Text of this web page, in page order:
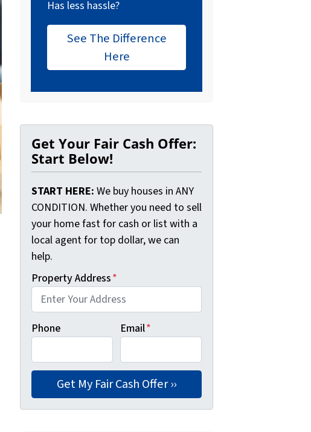
Has less hassle?
See The Difference
Here
Get Your Fair Cash Offer:
Start Below!
START HERE: We buy houses in ANY
CONDITION. Whether you need to sell
your home fast for cash or list with a
local agent for top dollar, we can
help.
Property Address*
Phone Email*